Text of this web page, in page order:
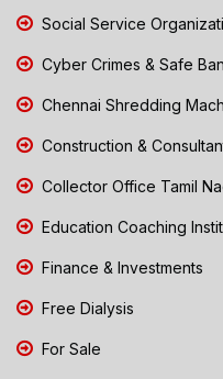
Social Service
Cyber Crimes & Safe
Chennai Shredding
Construction &
Collector Office Tamil
Education Coaching
Finance & Investments
Free Dialysis
For Sale